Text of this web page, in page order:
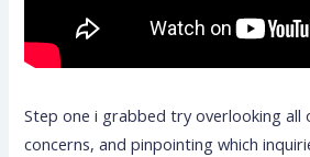
Step one i grabbed try overlooking
concerns, and pinpointing which